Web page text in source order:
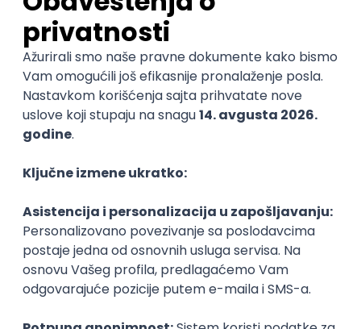
WordPress Developer
Zoftify — Travel Software Development
Rad od kuće
PHP JavaScript CSS HTML REST
WordPress
Agile
Figma SEO Intermediate
Backend Developer (Node) Part-time
Zoftify — Travel Software Development
15.09.2026.
SQL Node.js PostgreSQL REST TypeScript
Agile
Express
Intermediate
Full Stack Developer (React + Node.js)
Zoftify — Travel Software Development
Rad od kuće